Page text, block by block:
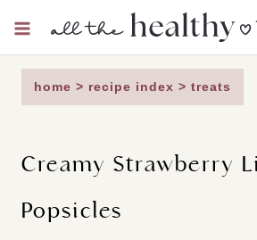
content
home > recipe index > treats
Creamy Strawberry
Popsicles